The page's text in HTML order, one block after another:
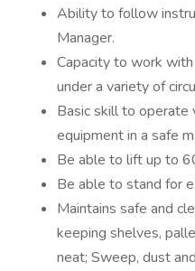
Ability to follow
Manager.
Capacity to work
under a variety of
Basic skill to operate
equipment in a safe
Be able to lift up to
Be able to stand for
Maintains safe and
keeping shelves,
neat; Sweep, dust